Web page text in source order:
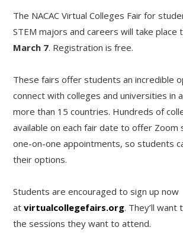
The NACAC Virtual Colleges Fair for
STEM majors and careers will take place
March 7. Registration is free.
These fairs offer students an incredible
connect with colleges and universities in
more than 15 countries. Hundreds of
available on each fair date to offer Zoom
one-on-one appointments, so students
their options.
Students are encouraged to sign up now
at virtualcollegefairs.org. They’ll
the sessions they want to attend.